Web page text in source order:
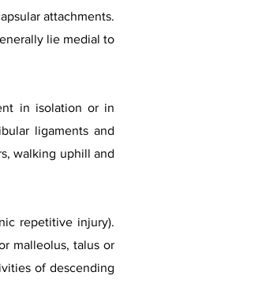
attachments.
lie medial to
in isolation or in
ligaments and
walking uphill and
repetitive injury).
malleolus, talus or
of descending